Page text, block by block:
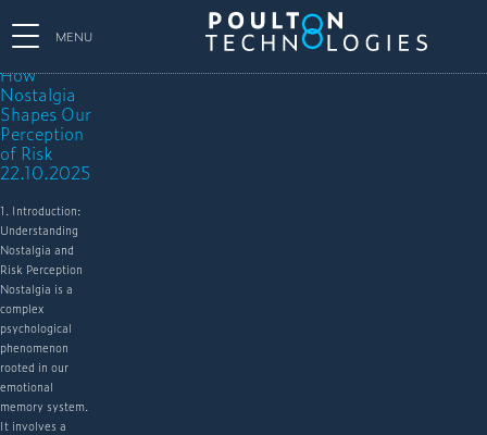
MENU
How
Nostalgia
Shapes Our
Perception
of Risk
22.10.2025
1. Introduction:
Understanding
Nostalgia and
Risk Perception
Nostalgia is a
complex
psychological
phenomenon
rooted in our
emotional
memory system.
It involves a